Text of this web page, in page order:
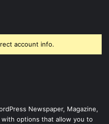
account info.
Newspaper, Magazine,
with options that allow you to